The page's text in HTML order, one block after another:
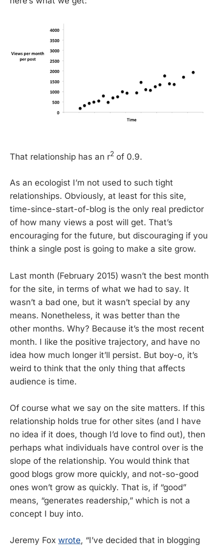
That relationship has an r2 of 0.9.
As an ecologist I’m not used to such tight
relationships. Obviously, at least for this site,
time-since-start-of-blog is the only real predictor
of how many views a post will get. That’s
encouraging for the future, but discouraging if you
think a single post is going to make a site grow.
Last month (February 2015) wasn’t the best month
for the site, in terms of what we had to say. It
wasn’t a bad one, but it wasn’t special by any
means. Nonetheless, it was better than the
other months. Why? Because it’s the most recent
month. I like the positive trajectory, and have no
idea how much longer it’ll persist. But boy-o, it’s
weird to think that the only thing that affects
audience is time.
Of course what we say on the site matters. If this
relationship holds true for other sites (and I have
no idea if it does, though I’d love to find out), then
perhaps what individuals have control over is the
slope of the relationship. You would think that
good blogs grow more quickly, and not-so-good
ones won’t grow as quickly. That is, if “good”
means, “generates readership,” which is not a
concept I buy into.
Jeremy Fox wrote, “I’ve decided that in blogging